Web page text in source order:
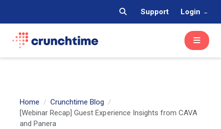
Support Login
Home
Crunchtime Blog
[Webinar Recap] Guest Experience Insights from CAVA
and Panera